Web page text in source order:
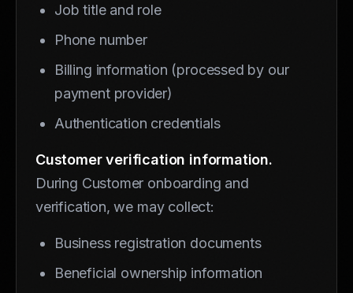
Job title and role
Phone number
Billing information (processed by our
payment provider)
Authentication credentials
Customer verification information.
During Customer onboarding and
verification, we may collect:
Business registration documents
Beneficial ownership information